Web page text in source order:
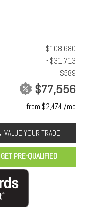
$108,680
- $31,713
+ $589
$77,556
from $2,474 /mo
VALUE YOUR TRADE
GET PRE-QUALIFIED